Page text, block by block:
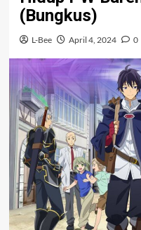
(Bungkus)
L-Bee April 4, 2024 0